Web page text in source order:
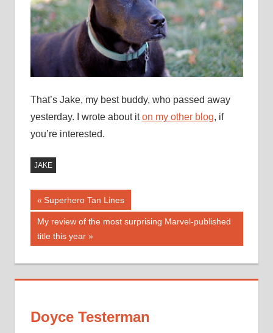
That’s Jake, my best buddy, who passed away
yesterday. I wrote about iton my other blog, if
you’re interested.
JAKE
Post
navigation
Previous
Post:
Superhero Tan Lines
Next
Post:
My review of the most surprising Marvel-published
title this year
Doyce Testerman